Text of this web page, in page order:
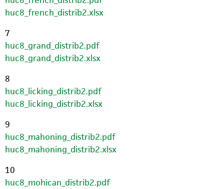
huc8_french_distrib2.xlsx
7
huc8_grand_distrib2.pdf
huc8_grand_distrib2.xlsx
8
huc8_licking_distrib2.pdf
huc8_licking_distrib2.xlsx
9
huc8_mahoning_distrib2.pdf
huc8_mahoning_distrib2.xlsx
10
huc8_mohican_distrib2.pdf